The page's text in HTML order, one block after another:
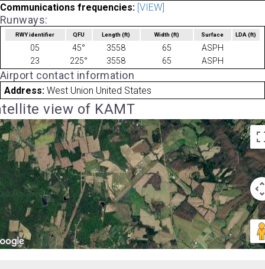
Communications frequencies: [VIEW]
Runways:
RWY identifier QFU Length(ft) Width (ft) Surface LDA(ft)
05 45° 3558 65
ASPH
23
225° 3558 65 ASPH
Airport contact information
Address: West Union United States
view of KAMT